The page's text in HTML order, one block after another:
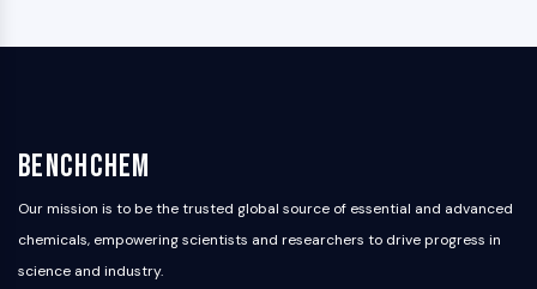
BenchChem
Our mission is to be the trusted global source of essential and advanced
chemicals, empowering scientists and researchers to drive progress in
science and industry.